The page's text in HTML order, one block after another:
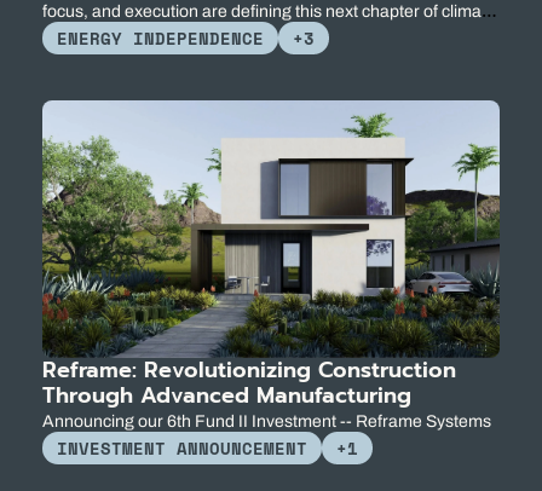
focus, and execution are defining this next chapter of climate
innovation.
ENERGY INDEPENDENCE +3
Reframe: Revolutionizing Construction
Through Advanced Manufacturing
Announcing our 6th Fund II Investment -- Reframe Systems
INVESTMENT ANNOUNCEMENT +1